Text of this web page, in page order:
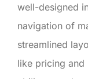
well-designed
navigation of
streamlined
like pricing and